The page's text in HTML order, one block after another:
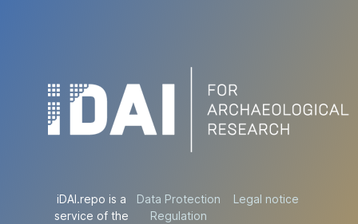
iDAI.repo is a
service of the
Data Protection
Regulation
Legal notice